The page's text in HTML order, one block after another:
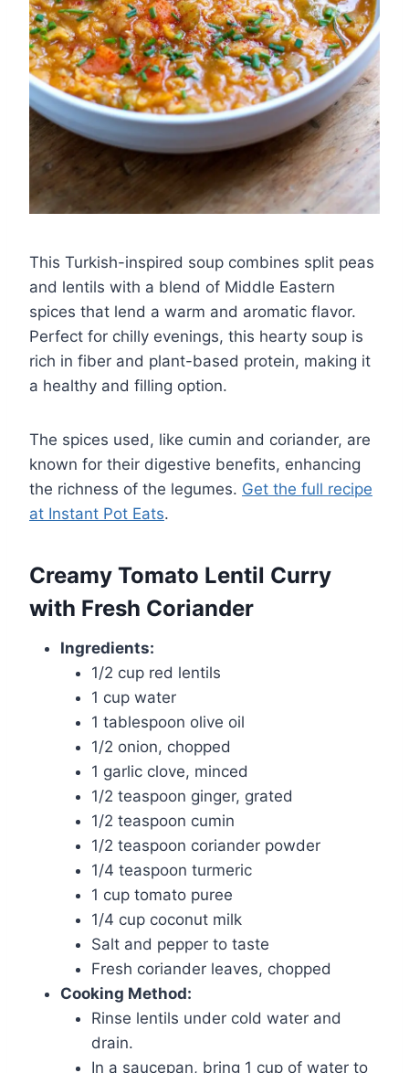
This Turkish-inspired soup combines split peas
and lentils with a blend of Middle Eastern
spices that lend a warm and aromatic flavor.
Perfect for chilly evenings, this hearty soup is
rich in fiber and plant-based protein, making it
a healthy and filling option.
The spices used, like cumin and coriander, are
known for their digestive benefits, enhancing
the richness of the legumes. Get the full recipe
at Instant Pot Eats.
Creamy Tomato Lentil Curry
with Fresh Coriander
Ingredients:
1/2 cup red lentils
1 cup water
1 tablespoon olive oil
1/2 onion, chopped
1 garlic clove, minced
1/2 teaspoon ginger, grated
1/2 teaspoon cumin
1/2 teaspoon coriander powder
1/4 teaspoon turmeric
1 cup tomato puree
1/4 cup coconut milk
Salt and pepper to taste
Fresh coriander leaves, chopped
Cooking Method:
Rinse lentils under cold water and
drain.
In a saucepan, bring 1 cup of water to